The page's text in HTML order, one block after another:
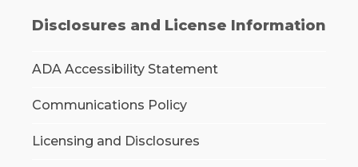
Disclosures and License Information
ADA Accessibility Statement
Communications Policy
Licensing and Disclosures